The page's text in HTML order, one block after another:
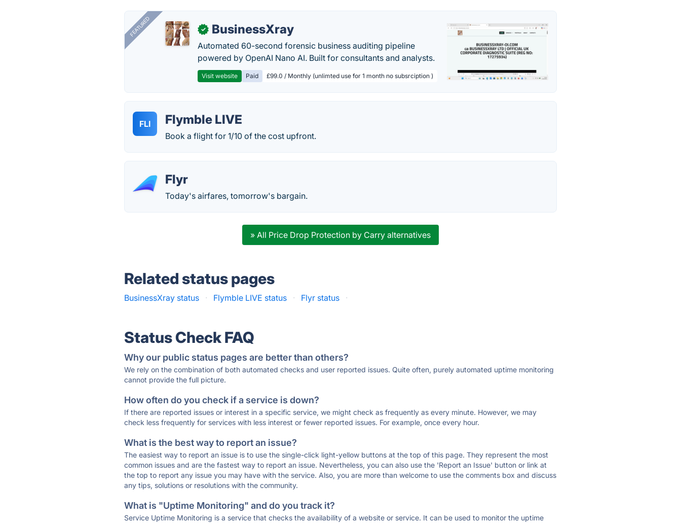
FEATURED ✓ BusinessXray
Automated 60-second forensic business auditing pipeline
powered by OpenAI Nano AI. Built for consultants and analysts.
Visit website Paid £99.0 / Monthly (unlimted use for 1 month no subsrciption )
FLI Flymble LIVE
Book a flight for 1/10 of the cost upfront.
Flyr
Today's airfares, tomorrow's bargain.
» All Price Drop Protection by Carry alternatives
Related status pages
BusinessXray status · Flymble LIVE status · Flyr status ·
Status Check FAQ
Why our public status pages are better than others?
We rely on the combination of both automated checks and user reported issues. Quite often, purely automated uptime monitoring
cannot provide the full picture.
How often do you check if a service is down?
If there are reported issues or interest in a specific service, we might check as frequently as every minute. However, we may
check less frequently for services with less interest or fewer reported issues. For example, once every hour.
What is the best way to report an issue?
The easiest way to report an issue is to use the single-click light-yellow buttons at the top of this page. They represent the most
common issues and are the fastest way to report an issue. Nevertheless, you can also use the 'Report an Issue' button or link at
the top to report any issue you may have with the service. Also, you are more than welcome to use the comments box and discuss
any tips, solutions or resolutions with the community.
What is "Uptime Monitoring" and do you track it?
Service Uptime Monitoring is a service that checks the availability of a website or service. It can be used to monitor the uptime